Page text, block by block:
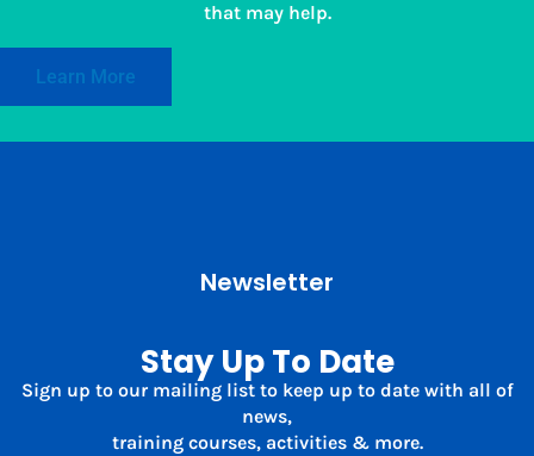
that may help.
Learn More
Newsletter
Stay Up To Date
Sign up to our mailing list to keep up to date with all of
news,
training courses, activities & more.